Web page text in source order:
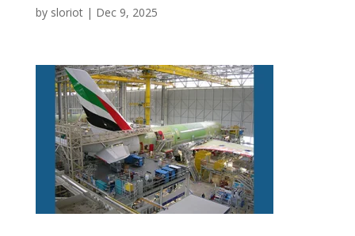
by sloriot| Dec 9, 2025